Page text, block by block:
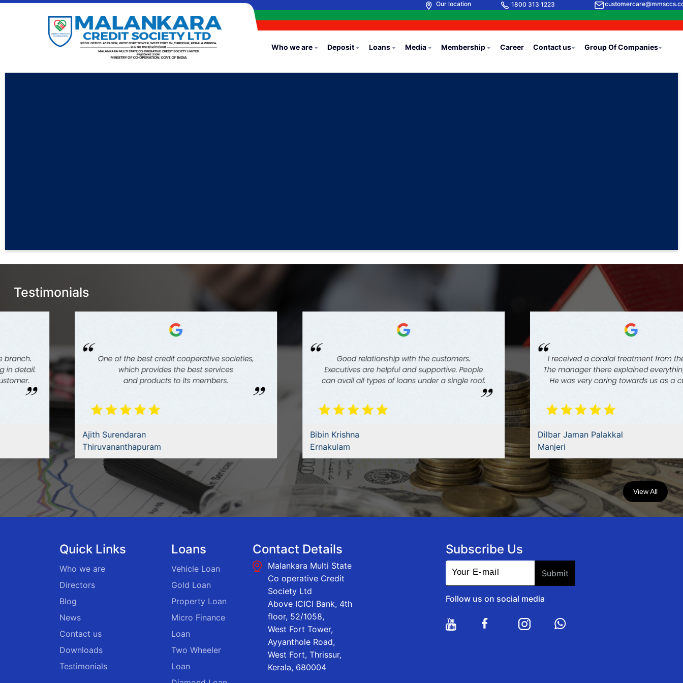
Our location 1800 313 1223
Who we are Deposit Loans Media Membership Career Contact us Group Of Companies
Testimonials
Ajith Surendaran
Thiruvananthapuram
Dilbar Jaman Palakkal
View All
Quick Links
Who we are
Directors
Blog
News
Contact us
Downloads
Testimonials
Loans
Vehicle Loan
Gold Loan
Property Loan
Micro Finance
Loan
Two Wheeler
Loan
Contact Details
Malankara Multi State
Co operative Credit
Society Ltd
Above ICICI Bank, 4th
floor, 52/1058,
West Fort Tower,
Ayyanthole Road,
West Fort, Thrissur,
Kerala, 680004
Subscribe Us
Follow us on social media